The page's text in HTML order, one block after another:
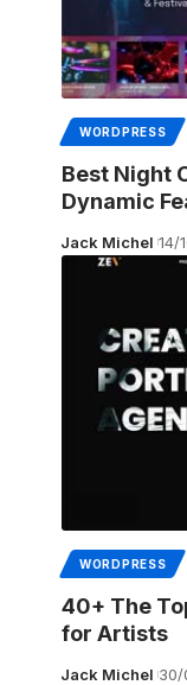
WORDPRESS
Best Night
Dynamic
Jack Michel 14/
WORDPRESS
40+ The
for Artists
Jack Michel 30/